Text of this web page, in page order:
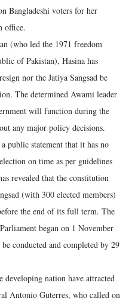
Bangladeshi voters for her
office.
(who led the 1971 freedom
of Pakistan), Hasina has
nor the Jatiya Sangsad be
The determined Awami leader
will function during the
any major policy decisions.
public statement that it has no
on time as per guidelines
revealed that the constitution
(with 300 elected members)
the end of its full term. The
began on 1 November
conducted and completed by 29
nation have attracted
Antonio Guterres, who called on